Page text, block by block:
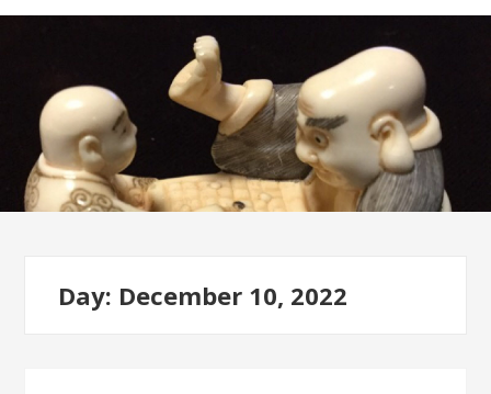
Day: December 10, 2022